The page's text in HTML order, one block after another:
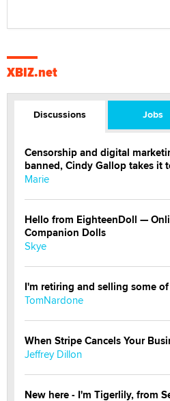
XBIZ.net
Discussions Jobs
Censorship and digital
banned, Cindy Gallop takes it
Marie
Hello from EighteenDoll —
Companion Dolls
Skye
I'm retiring and selling some
TomNardone
When Stripe Cancels Your
Jeffrey Dillon
New here - I'm Tigerlily, from